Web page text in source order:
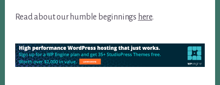
Read about our humble beginnings here.